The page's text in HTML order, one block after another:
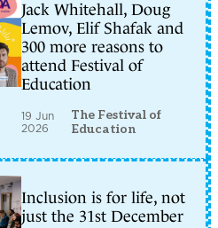
Jack Whitehall, Doug
Lemov, Elif Shafak and
300 more reasons to
attend Festival of
Education
19 Jun
2026
The Festival of
Education
Inclusion is for life, not
just the 31st December